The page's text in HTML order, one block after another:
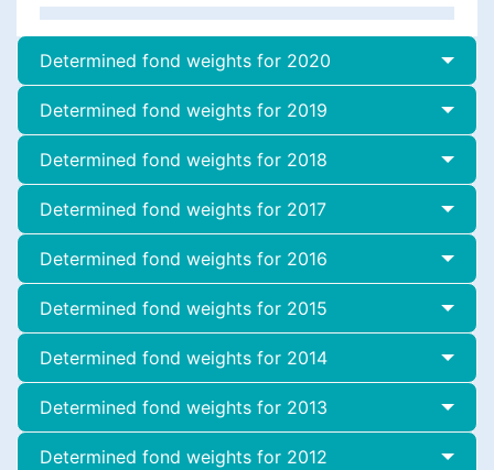
Determined fond weights for 2020
Determined fond weights for 2019
Determined fond weights for 2018
Determined fond weights for 2017
Determined fond weights for 2016
Determined fond weights for 2015
Determined fond weights for 2014
Determined fond weights for 2013
Determined fond weights for 2012